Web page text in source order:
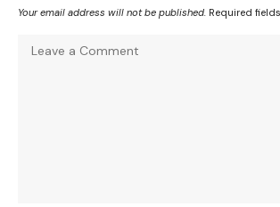
Your email address will not be published. Required